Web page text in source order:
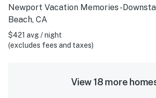
Newport Vacation Memories -
Beach, CA
$421 avg / night
(excludes fees and taxes)
View 18 more